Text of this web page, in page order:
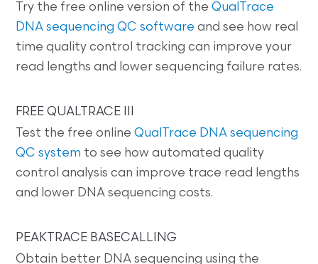
Try the free online version of theQualTrace
DNA sequencing QC software and see how real
time quality control tracking can improve your
read lengths and lower sequencing failure rates.
FREE QUALTRACE III
Test the free onlineQualTrace DNA sequencing
QC system to see how automated quality
control analysis can improve trace read lengths
and lower DNA sequencing costs.
PEAKTRACE BASECALLING
Obtain better DNA sequencing using the